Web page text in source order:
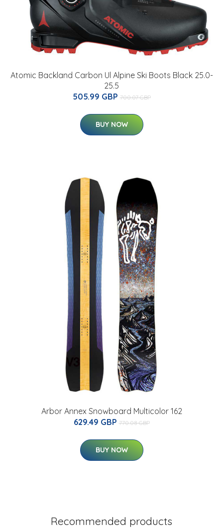
Atomic Backland Carbon Ul Alpine Ski Boots Black 25.0-
25.5
505.99 GBP 700.07 GBP
BUY NOW
Arbor Annex Snowboard Multicolor 162
629.49 GBP 770.08 GBP
BUY NOW
Recommended products